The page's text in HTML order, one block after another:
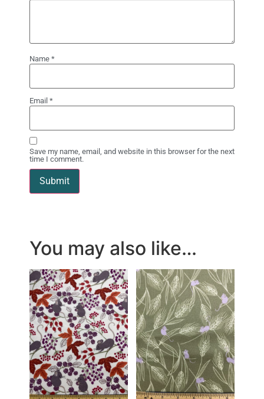
Name *
Email *
Save my name, email, and website in this browser for the next
time I comment.
You may also like…